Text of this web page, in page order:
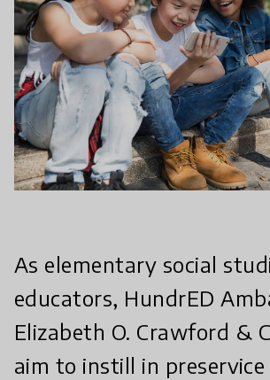
As elementary social
educators, HundrED
Elizabeth O. Crawford &
aim to instill in preservice